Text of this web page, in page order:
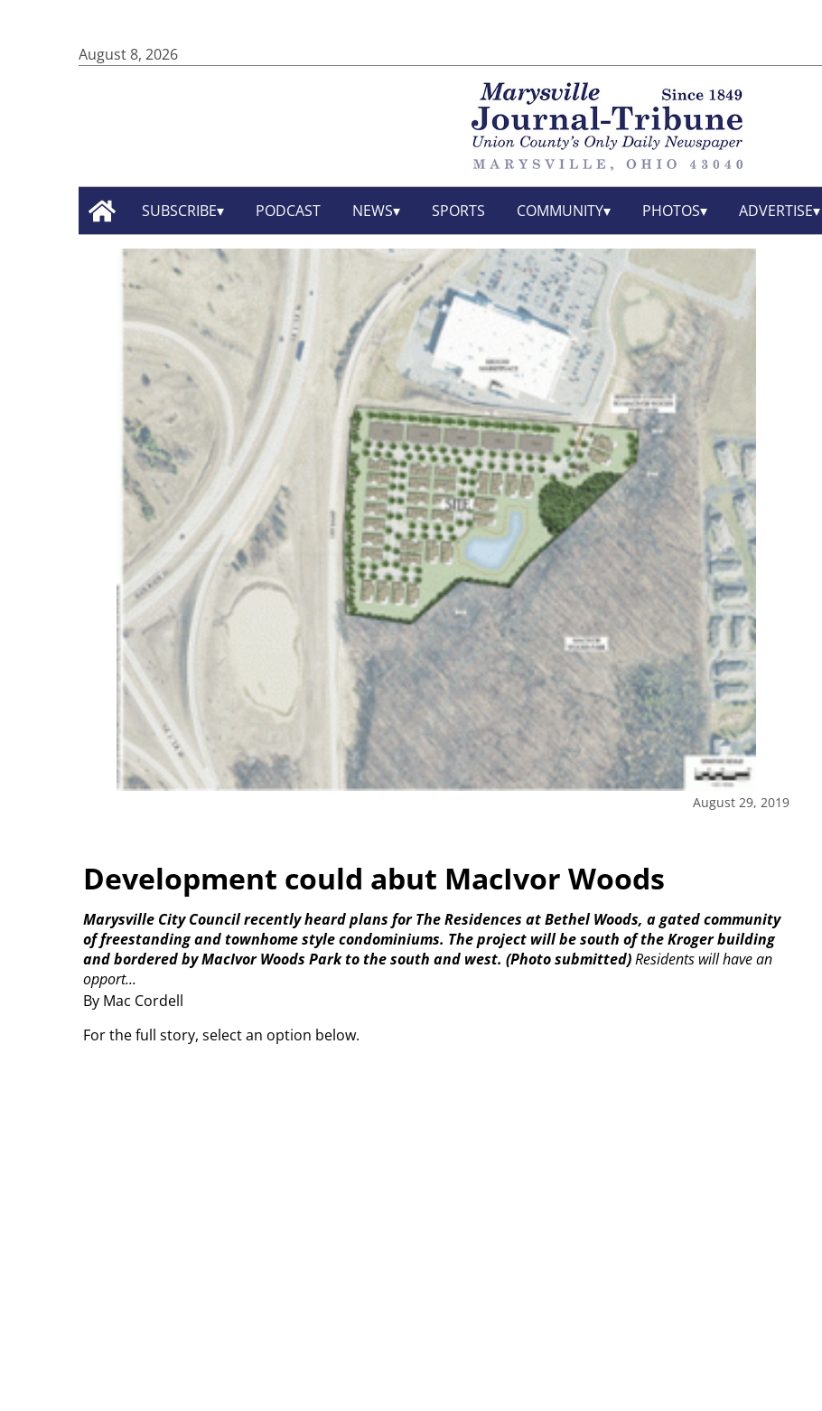
August 8, 2026
SUBSCRIBE PODCAST NEWS SPORTS COMMUNITY PHOTOS ADVERTISE
August 29, 2019
Development could abut MacIvor Woods
By Mac Cordell
Marysville City Council recently heard plans for The Residences at Bethel Woods, a gated community
of freestanding and townhome style condominiums. The project will be south of the Kroger building
and bordered by MacIvor Woods Park to the south and west. (Photo submitted)Residents will have an
opport...
For the full story, select an option below.